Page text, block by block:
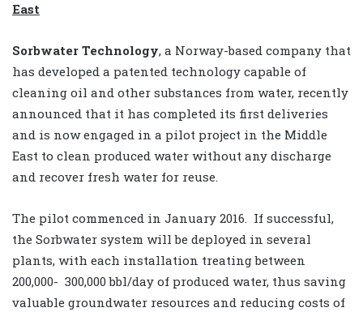
East
Sorbwater Technology, a Norway-based company that
has developed a patented technology capable of
cleaning oil and other substances from water, recently
announced that it has completed its first deliveries
and is now engaged in a pilot project in the Middle
East to clean produced water without any discharge
and recover fresh water for reuse.
The pilot commenced in January 2016. If successful,
the Sorbwater system will be deployed in several
plants, with each installation treating between
200,000- ­ 300,000 bbl/day of produced water, thus saving
valuable groundwater resources and reducing costs of